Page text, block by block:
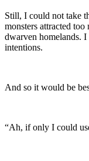
Still, I could not take
monsters attracted
dwarven homelands.
intentions.
And so it would be
“Ah, if only I could